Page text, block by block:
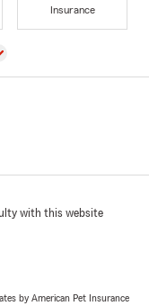
Insurance
with this website
by American Pet Insurance